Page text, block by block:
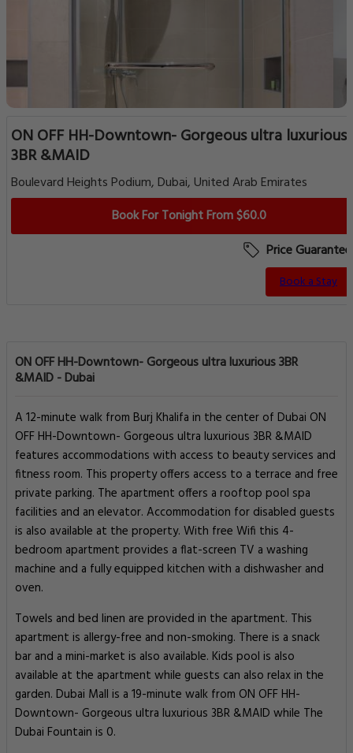
ON OFF HH-Downtown- Gorgeous ultra luxurious
3BR &MAID
Boulevard Heights Podium, Dubai, United Arab Emirates
Book For Tonight From $60.0
Price Guarantee
Book a Stay
ON OFF HH-Downtown- Gorgeous ultra luxurious 3BR
&MAID - Dubai
A 12-minute walk from Burj Khalifa in the center of Dubai ON
OFF HH-Downtown- Gorgeous ultra luxurious 3BR &MAID
features accommodations with access to beauty services and
fitness room. This property offers access to a terrace and free
private parking. The apartment offers a rooftop pool spa
facilities and an elevator. Accommodation for disabled guests
is also available at the property. With free Wifi this 4-
bedroom apartment provides a flat-screen TV a washing
machine and a fully equipped kitchen with a dishwasher and
oven.
Towels and bed linen are provided in the apartment. This
apartment is allergy-free and non-smoking. There is a snack
bar and a mini-market is also available. Kids pool is also
available at the apartment while guests can also relax in the
garden. Dubai Mall is a 19-minute walk from ON OFF HH-
Downtown- Gorgeous ultra luxurious 3BR &MAID while The
Dubai Fountain is 0.